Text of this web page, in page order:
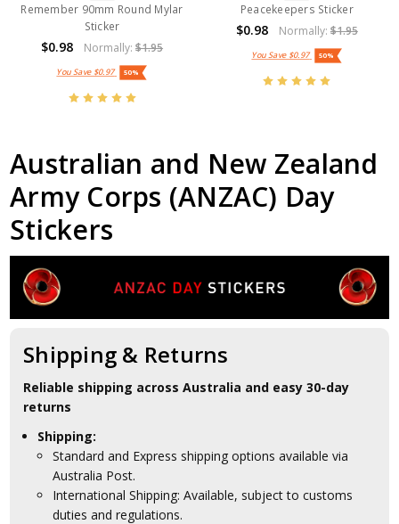
Remember 90mm Round Mylar
Sticker
$0.98 Normally:$1.95
You Save $0.97 50%
Peacekeepers Sticker
$0.98 Normally: $1.95
You Save $0.97 50%
Australian and New Zealand
Army Corps (ANZAC) Day
Stickers
Shipping & Returns
Reliable shipping across Australia and easy 30-day
returns
Shipping:
Standard and Express shipping options available via
Australia Post.
International Shipping: Available, subject to customs
duties and regulations.